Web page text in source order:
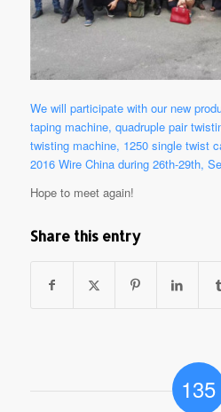
We will participate with our new
taping machine, quadruple pair
twisting machine, 1250 single twist
2016 Wire China during 26th-29th,
Hope to meet again!
Share this entry
135